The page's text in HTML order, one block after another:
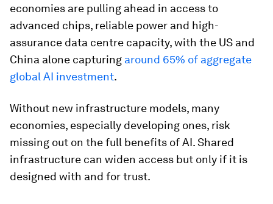
economies are pulling ahead in access to
advanced chips, reliable power and high-
assurance data centre capacity, with the US and
China alone capturing around 65% of aggregate
global AI investment.
Without new infrastructure models, many
economies, especially developing ones, risk
missing out on the full benefits of AI. Shared
infrastructure can widen access but only if it is
designed with and for trust.